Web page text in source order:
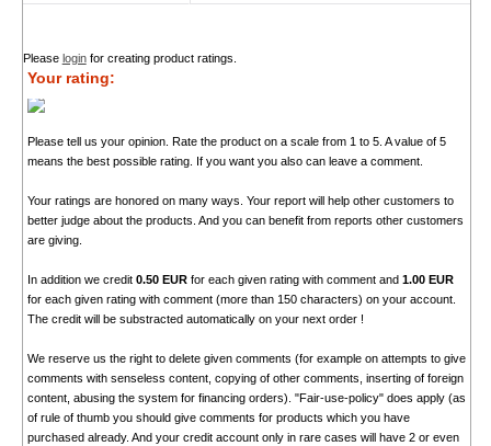
Please loginfor creating product ratings.
Your rating:
Please tell us your opinion. Rate the product on a scale from 1 to 5. A value of 5
means the best possible rating. If you want you also can leave a comment.
Your ratings are honored on many ways. Your report will help other customers to
better judge about the products. And you can benefit from reports other customers
are giving.
In addition we credit 0.50 EURfor each given rating with comment and 1.00 EUR
for each given rating with comment (more than 150 characters) on your account.
The credit will be substracted automatically on your next order !
We reserve us the right to delete given comments (for example on attempts to give
comments with senseless content, copying of other comments, inserting of foreign
content, abusing the system for financing orders). "Fair-use-policy" does apply (as
of rule of thumb you should give comments for products which you have
purchased already. And your credit account only in rare cases will have 2 or even